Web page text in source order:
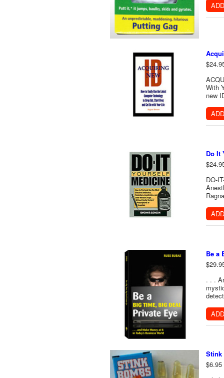
With
new
Do It
DO-
Be a
. . .
Stink
$6.95